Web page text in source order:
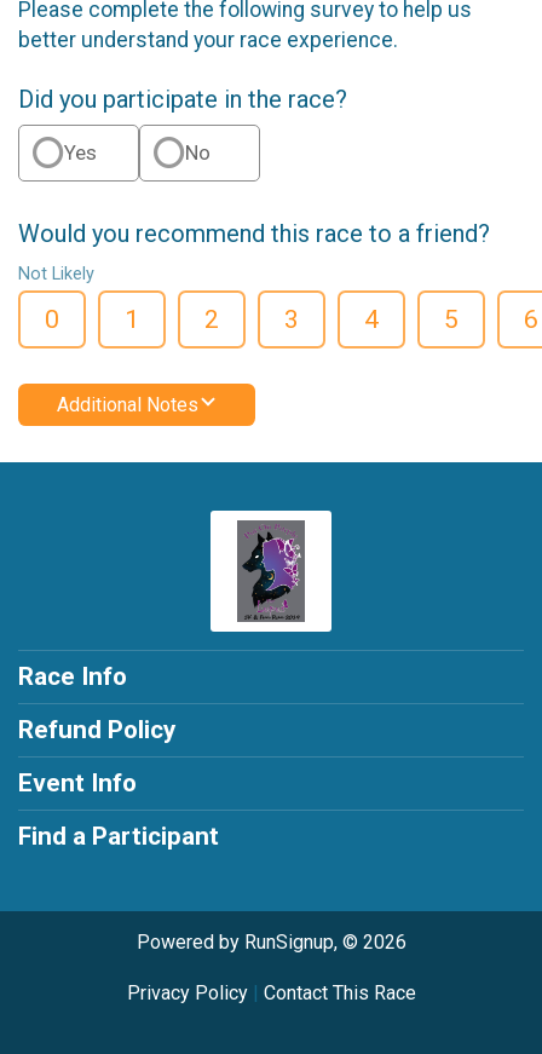
Please complete the following survey to help us
better understand your race experience.
Did you participate in the race?
Yes No
Would you recommend this race to a friend?
Not Likely
0 1 2 3 4 5 6
Additional Notes
Race Info
Refund Policy
Event Info
Find a Participant
Powered by RunSignup, © 2026
Privacy Policy| Contact This Race